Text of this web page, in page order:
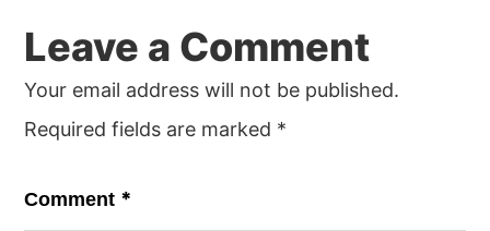
Interactions
Leave a Comment
Your email address will not be published.
Required fields are marked *
Comment *